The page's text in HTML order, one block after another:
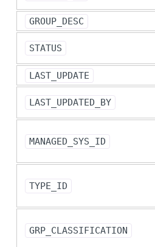
GROUP_DESC
STATUS
LAST_UPDATE
LAST_UPDATED_BY
MANAGED_SYS_ID
TYPE_ID
GRP_CLASSIFICATION